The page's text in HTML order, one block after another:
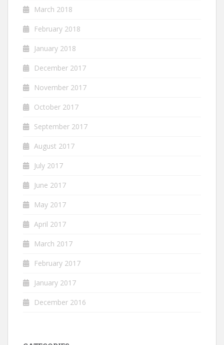
March 2018
February 2018
January 2018
December 2017
November 2017
October 2017
September 2017
August 2017
July 2017
June 2017
May 2017
April 2017
March 2017
February 2017
January 2017
December 2016